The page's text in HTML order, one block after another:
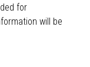
for
will be